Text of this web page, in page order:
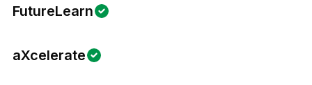
FutureLearn
aXcelerate